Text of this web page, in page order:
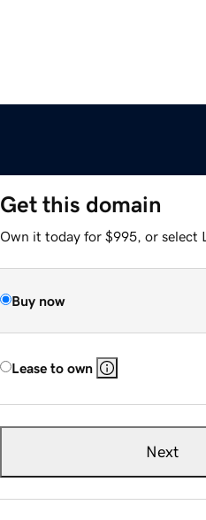
Get this domain
Own it today for $995, or select
Buy now
Lease to own
Next